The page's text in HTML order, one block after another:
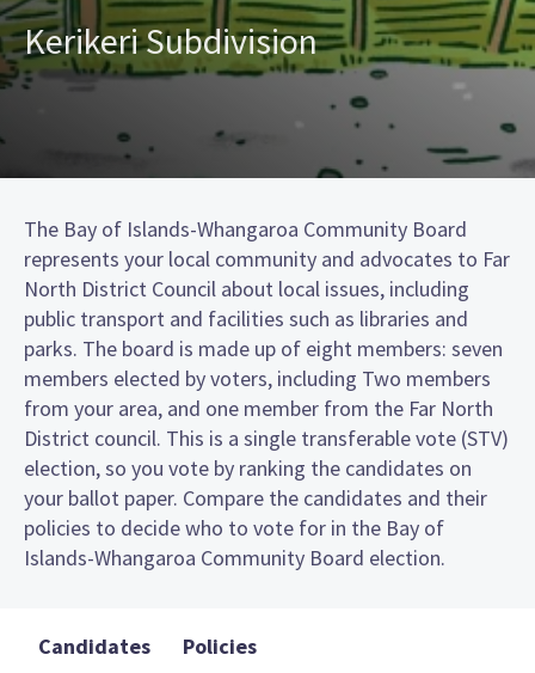
Kerikeri Subdivision
The Bay of Islands-Whangaroa Community Board
represents your local community and advocates to Far
North District Council about local issues, including
public transport and facilities such as libraries and
parks. The board is made up of eight members: seven
members elected by voters, including Two members
from your area, and one member from the Far North
District council. This is a single transferable vote (STV)
election, so you vote by ranking the candidates on
your ballot paper. Compare the candidates and their
policies to decide who to vote for in the Bay of
Islands-Whangaroa Community Board election.
Candidates Policies